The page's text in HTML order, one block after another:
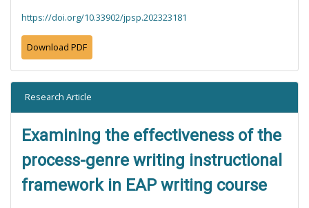
https://doi.org/10.33902/jpsp.202323181
Download PDF
Research Article
Examining the effectiveness of the
process-genre writing instructional
framework in EAP writing course